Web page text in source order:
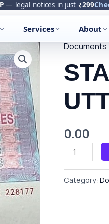
— legal notices in just ₹299
Services About
Documents
0.00
STAMP
OF
Category: